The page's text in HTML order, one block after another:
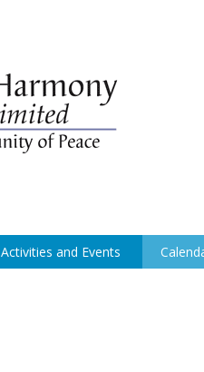
Activities and Events